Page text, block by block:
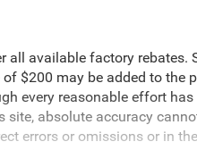
all available factory rebates.
$200 may be added to the
every reasonable effort
absolute accuracy
errors or omissions or in